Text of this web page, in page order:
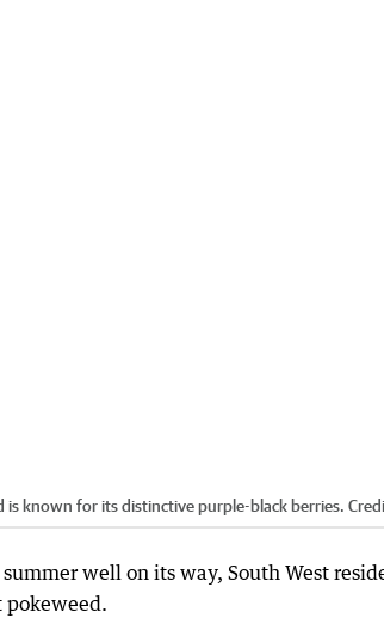
is known for its distinctive purple-black berries.
well on its way, South West
pokeweed.